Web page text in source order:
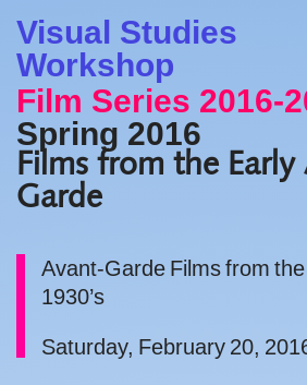
Visual Studies
Workshop
Film Series 2016-
Spring 2016
Films from the Early
Garde
Avant-Garde Films from the
1930’s
Saturday, February 20,